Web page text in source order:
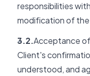
responsibilities
modification of
3.2.Acceptance
Client's
understood, and